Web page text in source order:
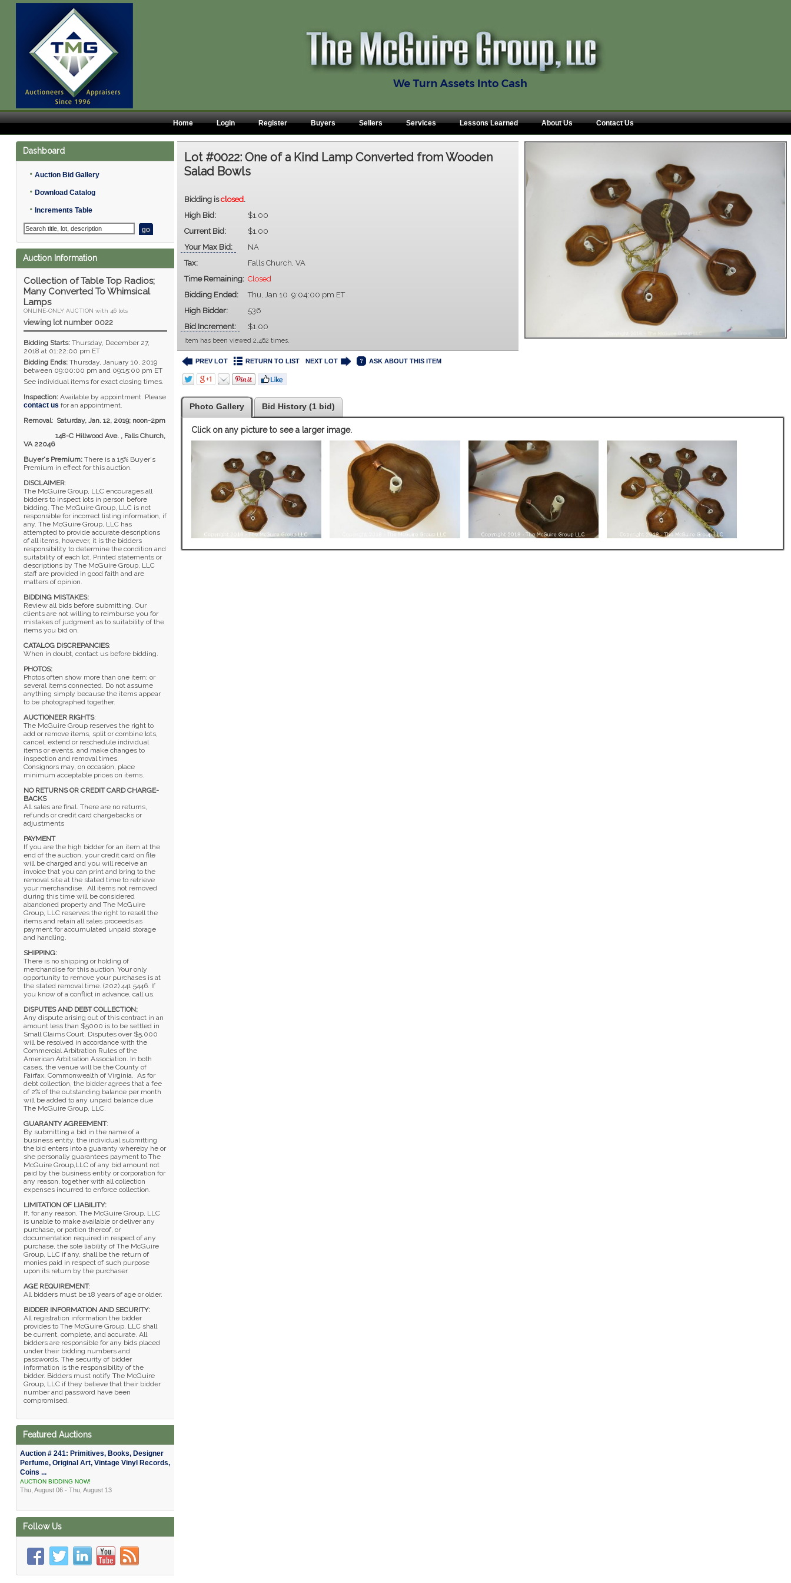
Home Login Register Buyers Sellers Services Lessons Learned About Us Contact Us
Dashboard
• Auction Bid Gallery
• Download Catalog
• Increments Table
Auction Information
Collection of Table Top Radios;
Many Converted To Whimsical
Lamps
ONLINE-ONLY AUCTION with 46 lots
viewing lot number 0022
Bidding Starts:Thursday, December 27,
2018 at 01:22:00 pm ET
Bidding Ends:Thursday, January 10, 2019
between 09:00:00 pm and 09:15:00 pm ET
See individual items for exact closing times.
Inspection: Available by appointment. Please
contact us for an appointment.
Removal: Saturday, Jan. 12, 2019; noon-2pm
148-C Hillwood Ave. , Falls Church,
VA 22046
Buyer's Premium: There is a 15% Buyer's
Premium in effect for this auction.
DISCLAIMER:
The McGuire Group, LLC encourages all
bidders to inspect lots in person before
bidding. The McGuire Group, LLC is not
responsible for incorrect listing information, if
any. The McGuire Group, LLC has
attempted to provide accurate descriptions
of all items, however, it is the bidders
responsibility to determine the condition and
suitability of each lot. Printed statements or
descriptions by The McGuire Group, LLC
staff are provided in good faith and are
matters of opinion.
BIDDING MISTAKES:
Review all bids before submitting. Our
clients are not willing to reimburse you for
mistakes of judgment as to suitability of the
items you bid on.
CATALOG DISCREPANCIES:
When in doubt, contact us before bidding.
PHOTOS:
Photos often show more than one item; or
several items connected. Do not assume
anything simply because the items appear
to be photographed together.
AUCTIONEER RIGHTS:
The McGuire Group reserves the right to
add or remove items, split or combine lots,
cancel, extend or reschedule individual
items or events, and make changes to
inspection and removal times.
Consignors may, on occasion, place
minimum acceptable prices on items.
NO RETURNS OR CREDIT CARD CHARGE-
BACKS
All sales are final. There are no returns,
refunds or credit card chargebacks or
adjustments
PAYMENT
If you are the high bidder for an item at the
end of the auction, your credit card on file
will be charged and you will receive an
invoice that you can print and bring to the
removal site at the stated time to retrieve
your merchandise. All items not removed
during this time will be considered
abandoned property and The McGuire
Group, LLC reserves the right to resell the
items and retain all sales proceeds as
payment for accumulated unpaid storage
and handling.
SHIPPING:
There is no shipping or holding of
merchandise for this auction. Your only
opportunity to remove your purchases is at
the stated removal time. (202) 441 5446. If
you know of a conflict in advance, call us.
DISPUTES AND DEBT COLLECTION;
Any dispute arising out of this contract in an
amount less than $5000 is to be settled in
Small Claims Court. Disputes over $5,000
will be resolved in accordance with the
Commercial Arbitration Rules of the
American Arbitration Association. In both
cases, the venue will be the County of
Fairfax, Commonwealth of Virginia. As for
debt collection, the bidder agrees that a fee
of 2% of the outstanding balance per month
will be added to any unpaid balance due
The McGuire Group, LLC.
GUARANTY AGREEMENT:
By submitting a bid in the name of a
business entity, the individual submitting
the bid enters into a guaranty whereby he or
she personally guarantees payment to The
McGuire Group,LLC of any bid amount not
paid by the business entity or corporation for
any reason, together with all collection
expenses incurred to enforce collection.
LIMITATION OF LIABILITY:
If, for any reason, The McGuire Group, LLC
is unable to make available or deliver any
purchase, or portion thereof, or
documentation required in respect of any
purchase, the sole liability of The McGuire
Group, LLC if any, shall be the return of
monies paid in respect of such purpose
upon its return by the purchaser.
AGE REQUIREMENT:
All bidders must be 18 years of age or older.
BIDDER INFORMATION AND SECURITY:
All registration information the bidder
provides to The McGuire Group, LLC shall
be current, complete, and accurate. All
bidders are responsible for any bids placed
under their bidding numbers and
passwords. The security of bidder
information is the responsibility of the
bidder. Bidders must notify The McGuire
Group, LLC if they believe that their bidder
number and password have been
compromised.
Featured Auctions
Auction # 241: Primitives, Books, Designer
Perfume, Original Art, Vintage Vinyl Records,
Coins ...
AUCTION BIDDING NOW!
Thu, August 06 - Thu, August 13
Follow Us
Lot #0022:One of a Kind Lamp Converted from Wooden
Salad Bowls
Bidding isclosed.
High Bid:
$1.00
Current Bid:
$1.00
Your Max Bid:
NA
Tax:
Falls Church, VA
Time Remaining: Closed
Bidding Ended:
Thu, Jan 10 9:04:00 pm ET
High Bidder:
536
Bid Increment:
$1.00
Item has been viewed 2,462 times.
PREV LOT RETURN TO LIST NEXT LOT ASK ABOUT THIS ITEM
Photo Gallery Bid History (1 bid)
Click on any picture to see a larger image.